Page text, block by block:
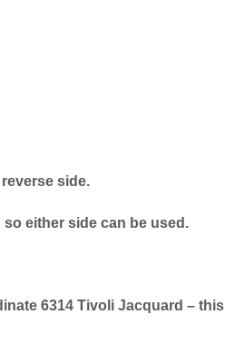
side.
either side can be used.
6314 Tivoli Jacquard – this